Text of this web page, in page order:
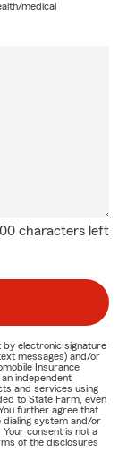
medical
characters left
by electronic signature
messages) and/or
Insurance
independent
and services using
to State Farm, even
further agree that
dialing system and/or
consent is not a
of the disclosures